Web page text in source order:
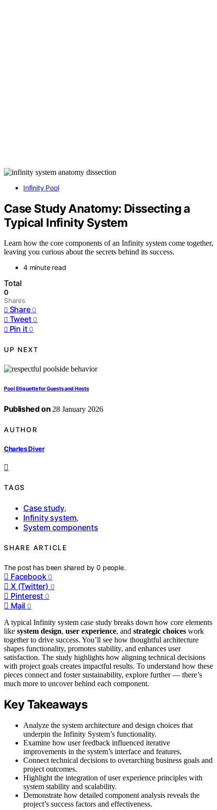
Infinity Pool
Case Study Anatomy: Dissecting a
Typical Infinity System
Learn how the core components of an Infinity system come together,
leaving you curious about the secrets behind its success.
4 minute read
Total
0
Shares
Share 0
Tweet 0
Pin it 0
UP NEXT
Pool Etiquette for Guests and Hosts
Published on 28 January 2026
AUTHOR
Charles Diver
TAGS
Case study,
Infinity system,
System components
SHARE ARTICLE
The post has been shared by0 people.
Facebook 0
X (Twitter) 0
Pinterest 0
Mail 0
A typical Infinity system case study breaks down how core elements
like system design, user experience, and strategic choices work
together to drive success. You’ll see how thoughtful architecture
shapes functionality, promotes stability, and enhances user
satisfaction. The study highlights how aligning technical decisions
with project goals creates impactful results. To understand how these
pieces connect and foster sustainability, explore further — there’s
much more to uncover behind each component.
Key Takeaways
Analyze the system architecture and design choices that
underpin the Infinity System’s functionality.
Examine how user feedback influenced iterative
improvements in the system’s interface and features.
Connect technical decisions to overarching business goals and
project outcomes.
Highlight the integration of user experience principles with
system stability and scalability.
Demonstrate how detailed component analysis reveals the
project’s success factors and effectiveness.